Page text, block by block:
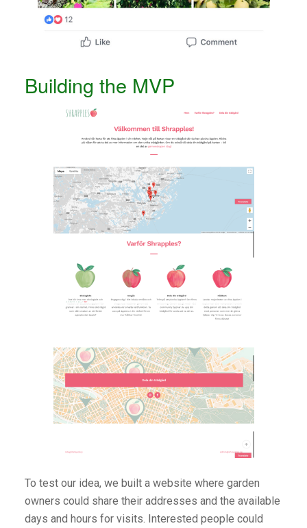
Building the MVP
To test our idea, we built a website where garden
owners could share their addresses and the available
days and hours for visits. Interested people could